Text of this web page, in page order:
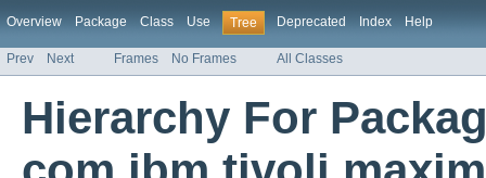
Overview Package Class Use Tree Deprecated Index Help
Prev Next Frames No Frames All Classes
Hierarchy For